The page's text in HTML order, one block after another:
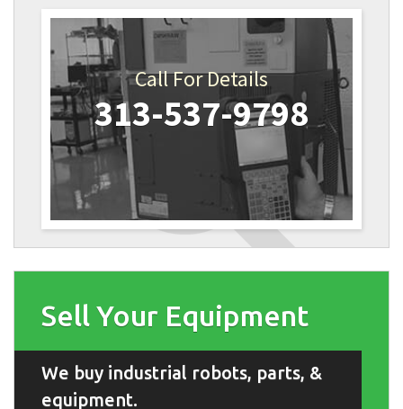
Call For Details
313-537-9798
Sell Your Equipment
We buy industrial robots, parts, &
equipment.